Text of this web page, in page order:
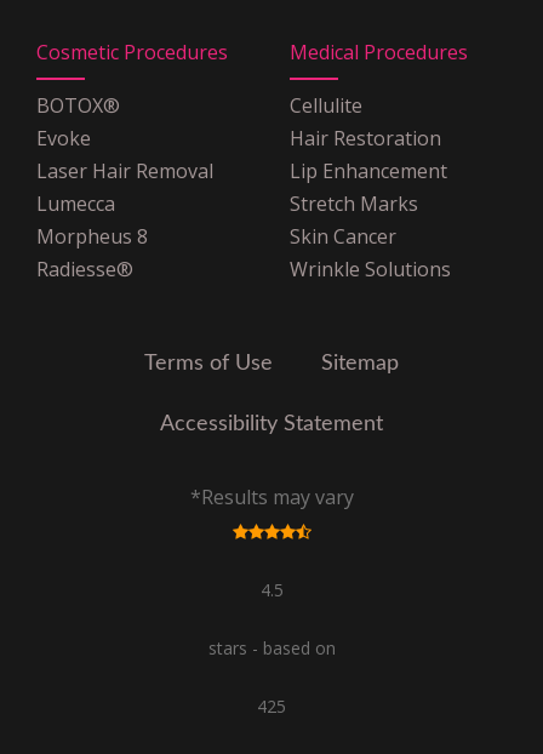
Multiplan PHCS
OSCAR Insurance
POMCO
United Healthcare
United Healthcare Oxford
VNS Choice Select
Cosmetic Procedures
BOTOX®
Evoke
Laser Hair Removal
Lumecca
Morpheus 8
Radiesse®
Medical Procedures
Cellulite
Hair Restoration
Lip Enhancement
Stretch Marks
Skin Cancer
Wrinkle Solutions
Terms of Use Sitemap
Accessibility Statement
*Results may vary
4.5
stars - based on
425